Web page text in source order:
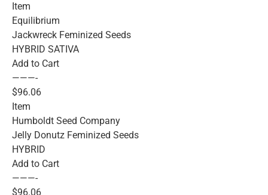
Item
Equilibrium
Jackwreck Feminized Seeds
HYBRID SATIVA
Add to Cart
———-
$96.06
Item
Humboldt Seed Company
Jelly Donutz Feminized Seeds
HYBRID
Add to Cart
———-
$96.06